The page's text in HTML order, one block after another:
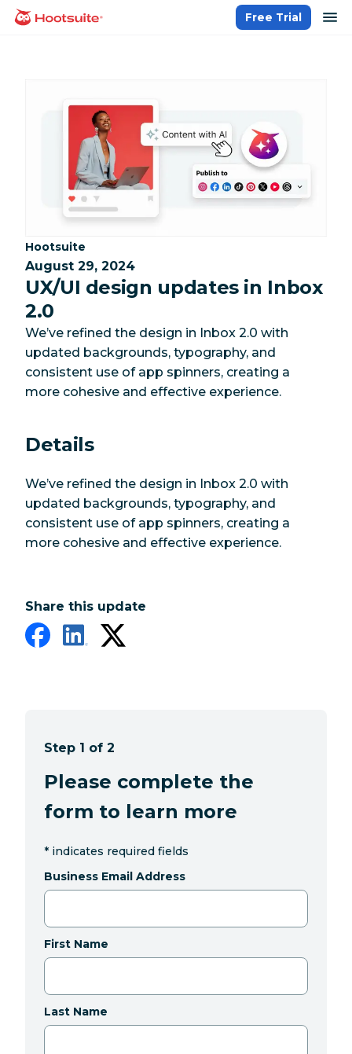
Skip
homepage
Free Trial
Category:
Hootsuite
August 29, 2024
UX/UI design updates in Inbox
2.0
We’ve refined the design in Inbox 2.0 with
updated backgrounds, typography, and
consistent use of app spinners, creating a
more cohesive and effective experience.
Details
We’ve refined the design in Inbox 2.0 with
updated backgrounds, typography, and
consistent use of app spinners, creating a
more cohesive and effective experience.
Share this update
Step 1 of 2
Please complete the
form to learn more
* indicates required fields
Business Email Address
First Name
Last Name